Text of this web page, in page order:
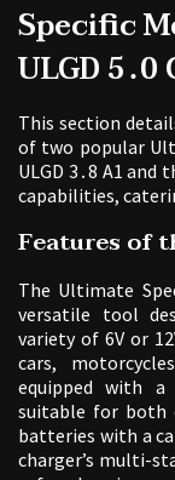
Specific
ULGD 5․0
This section
of two popular
ULGD 3․8 A1 and
capabilities,
Features of
The Ultimate
versatile tool
variety of 6V or
cars,
equipped with
suitable for both
batteries with a
charger’s multi-